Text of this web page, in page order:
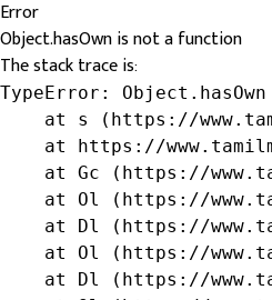
Error
Object.hasOwn is not a function
The stack trace is:
TypeError:
at s (https://
at https://
at Gc (https://
at Ol (https://
at Dl (https://
at Ol (https://
at Dl (https://